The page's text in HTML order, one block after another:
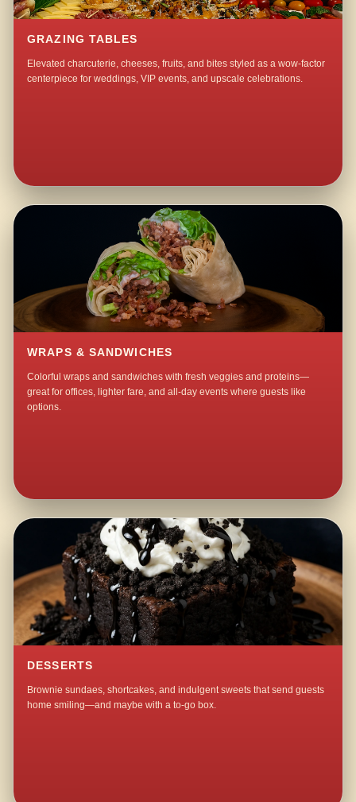
GRAZING TABLES
Elevated charcuterie, cheeses, fruits, and bites styled as a wow-factor
centerpiece for weddings, VIP events, and upscale celebrations.
WRAPS & SANDWICHES
Colorful wraps and sandwiches with fresh veggies and proteins—
great for offices, lighter fare, and all-day events where guests like
options.
DESSERTS
Brownie sundaes, shortcakes, and indulgent sweets that send guests
home smiling—and maybe with a to-go box.